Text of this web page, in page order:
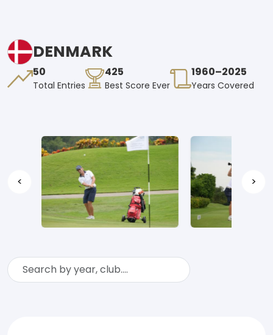
DENMARK
50
Total Entries
425
Best Score Ever
1960–2025
Years Covered
< >